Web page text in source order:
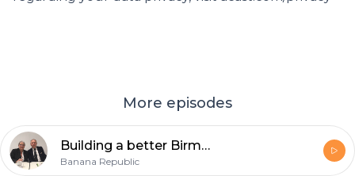
More episodes
Building a better Birmingham
Banana Republic